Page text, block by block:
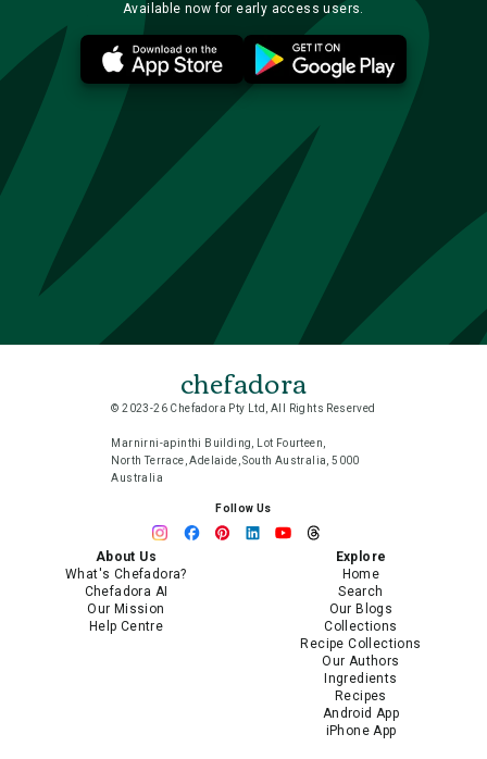
Available now for early access users.
chefadora
© 2023-26 Chefadora Pty Ltd, All Rights Reserved
Marnirni-apinthi Building, Lot Fourteen,
North Terrace, Adelaide, South Australia, 5000
Australia
Follow Us
About Us
What's Chefadora?
Chefadora AI
Our Mission
Help Centre
Explore
Home
Search
Our Blogs
Collections
Recipe Collections
Our Authors
Ingredients
Recipes
Android App
iPhone App